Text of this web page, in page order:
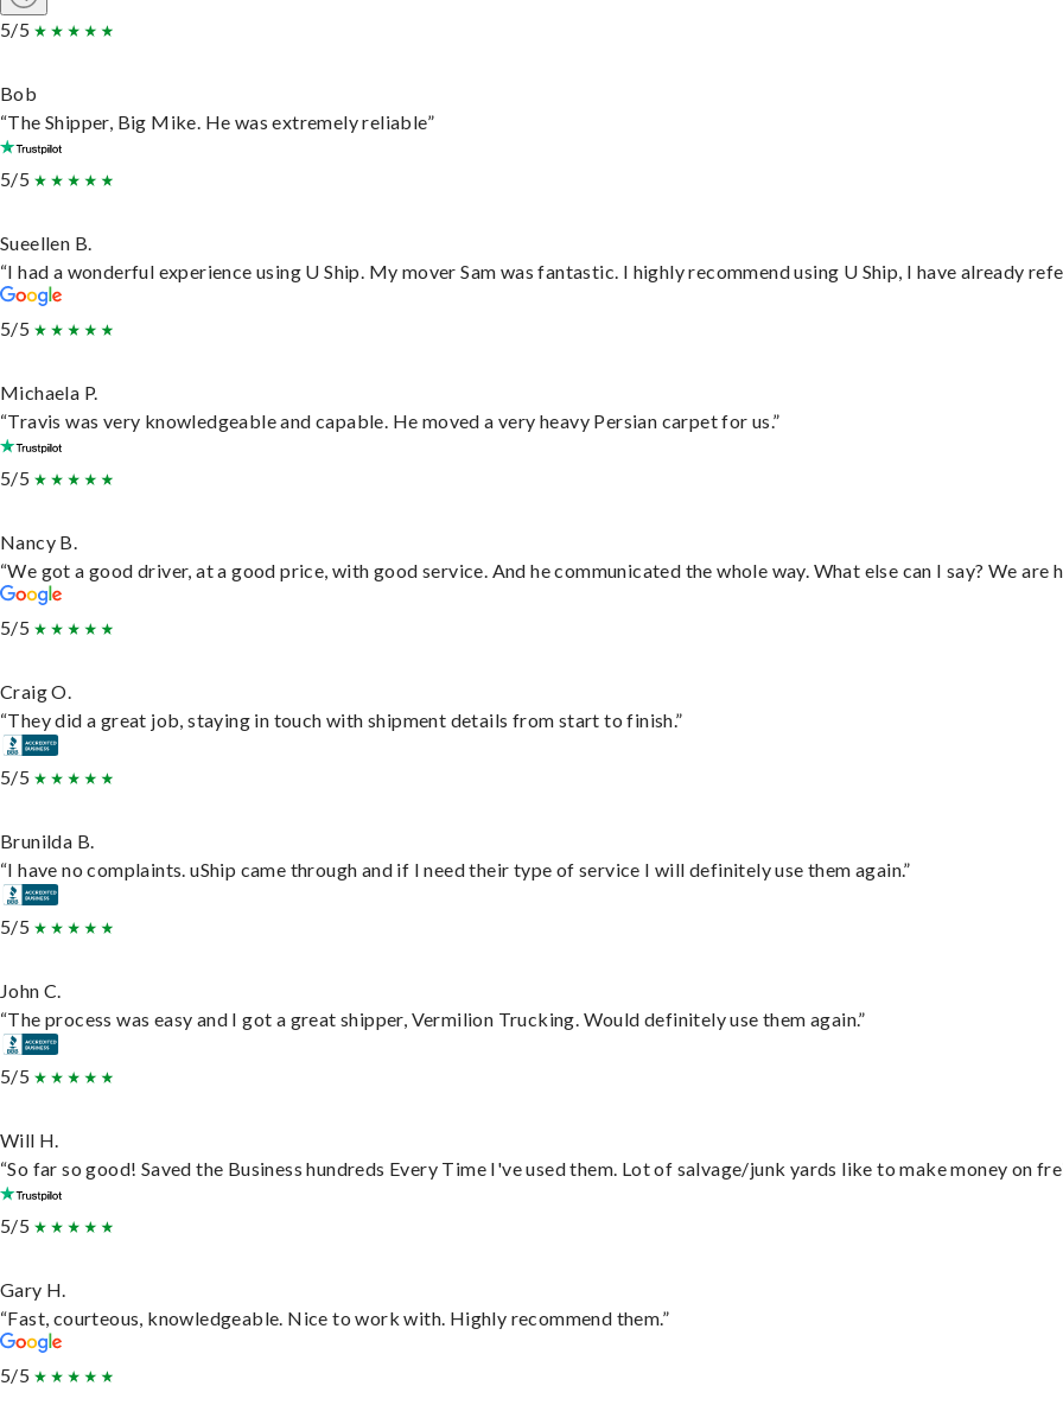
5/5
Bob
“The Shipper, Big Mike. He was extremely reliable”
5/5
Sueellen B.
“I had a wonderful experience using U Ship. My mover Sam was fantastic. I highly recommend using U Ship, I have already
5/5
Michaela P.
“Travis was very knowledgeable and capable. He moved a very heavy Persian carpet for us.”
5/5
Nancy B.
“We got a good driver, at a good price, with good service. And he communicated the whole way. What else can I say? We are
5/5
Craig O.
“They did a great job, staying in touch with shipment details from start to finish.”
5/5
Brunilda B.
“I have no complaints. uShip came through and if I need their type of service I will definitely use them again.”
5/5
John C.
“The process was easy and I got a great shipper, Vermilion Trucking. Would definitely use them again.”
5/5
Will H.
“So far so good! Saved the Business hundreds Every Time I've used them. Lot of salvage/junk yards like to make money on
5/5
Gary H.
“Fast, courteous, knowledgeable. Nice to work with. Highly recommend them.”
5/5